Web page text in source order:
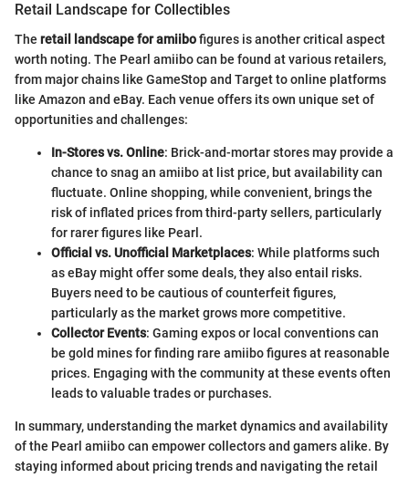
Retail Landscape for Collectibles
The retail landscape for amiibofigures is another critical aspect
worth noting. The Pearl amiibo can be found at various retailers,
from major chains like GameStop and Target to online platforms
like Amazon and eBay. Each venue offers its own unique set of
opportunities and challenges:
In-Stores vs. Online: Brick-and-mortar stores may provide a
chance to snag an amiibo at list price, but availability can
fluctuate. Online shopping, while convenient, brings the
risk of inflated prices from third-party sellers, particularly
for rarer figures like Pearl.
Official vs. Unofficial Marketplaces: While platforms such
as eBay might offer some deals, they also entail risks.
Buyers need to be cautious of counterfeit figures,
particularly as the market grows more competitive.
Collector Events: Gaming expos or local conventions can
be gold mines for finding rare amiibo figures at reasonable
prices. Engaging with the community at these events often
leads to valuable trades or purchases.
In summary, understanding the market dynamics and availability
of the Pearl amiibo can empower collectors and gamers alike. By
staying informed about pricing trends and navigating the retail